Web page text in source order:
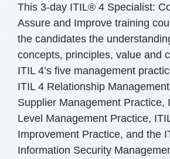
This 3-day ITIL® 4 Specialist:
Assure and Improve training
the candidates the
concepts, principles, value and
ITIL 4’s five management
ITIL 4 Relationship
Supplier Management Practice,
Level Management Practice,
Improvement Practice, and the
Information Security